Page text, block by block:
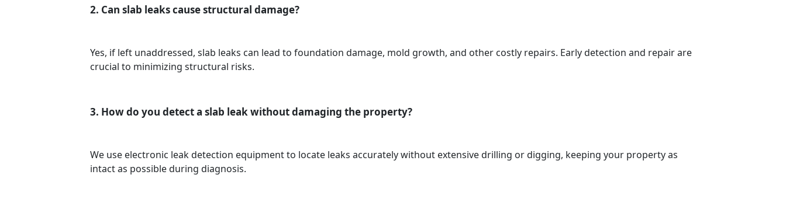
2. Can slab leaks cause structural damage?
Yes, if left unaddressed, slab leaks can lead to foundation damage, mold growth, and other costly repairs. Early detection and repair are
crucial to minimizing structural risks.
3. How do you detect a slab leak without damaging the property?
We use electronic leak detection equipment to locate leaks accurately without extensive drilling or digging, keeping your property as
intact as possible during diagnosis.